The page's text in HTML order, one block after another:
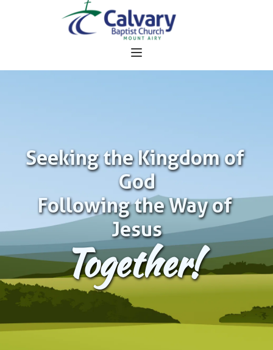
Seeking the Kingdom of
God
Following the Way of
Jesus
Together!